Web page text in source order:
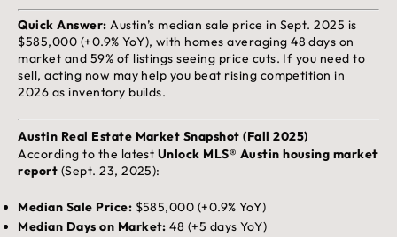
Quick Answer: Austin’s median sale price in Sept. 2025 is
$585,000 (+0.9% YoY), with homes averaging 48 days on
market and 59% of listings seeing price cuts. If you need to
sell, acting now may help you beat rising competition in
2026 as inventory builds.
Austin Real Estate Market Snapshot (Fall 2025)
According to the latest Unlock MLS® Austin housing market
report (Sept. 23, 2025):
Median Sale Price: $585,000 (+0.9% YoY)
Median Days on Market: 48 (+5 days YoY)